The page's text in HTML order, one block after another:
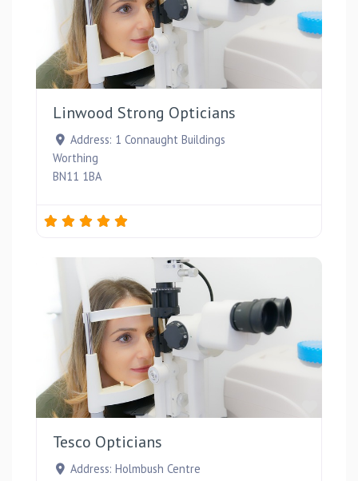
Linwood Strong Opticians
Address: 1 Connaught Buildings
Worthing
BN11 1BA
Tesco Opticians
Address: Holmbush Centre